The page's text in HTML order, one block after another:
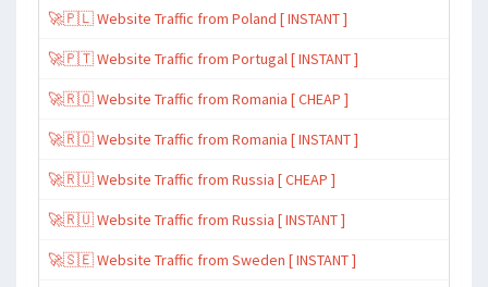
🚀🇵🇱 Website Traffic from Poland [ INSTANT ]
🚀🇵🇹 Website Traffic from Portugal [ INSTANT ]
🚀🇷🇴 Website Traffic from Romania [ CHEAP ]
🚀🇷🇴 Website Traffic from Romania [ INSTANT ]
🚀🇷🇺 Website Traffic from Russia [ CHEAP ]
🚀🇷🇺 Website Traffic from Russia [ INSTANT ]
🚀🇸🇪 Website Traffic from Sweden [ INSTANT ]